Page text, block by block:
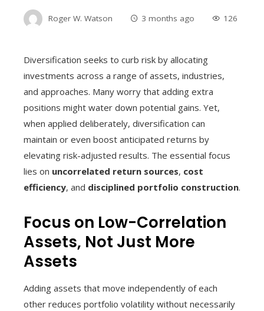
Roger W. Watson 3 months ago 126
Diversification seeks to curb risk by allocating
investments across a range of assets, industries,
and approaches. Many worry that adding extra
positions might water down potential gains. Yet,
when applied deliberately, diversification can
maintain or even boost anticipated returns by
elevating risk-adjusted results. The essential focus
lies on uncorrelated return sources, cost
efficiency, and disciplined portfolio construction.
Focus on Low-Correlation
Assets, Not Just More
Assets
Adding assets that move independently of each
other reduces portfolio volatility without necessarily